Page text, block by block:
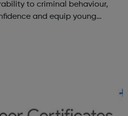
to criminal behaviour,
and equip young